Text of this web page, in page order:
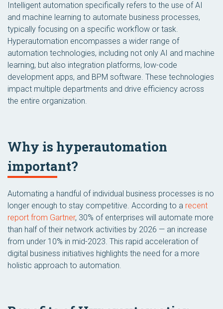
Intelligent automation specifically refers to the use of AI
and machine learning to automate business processes,
typically focusing on a specific workflow or task.
Hyperautomation encompasses a wider range of
automation technologies, including not only AI and machine
learning, but also integration platforms, low-code
development apps, and BPM software. These technologies
impact multiple departments and drive efficiency across
the entire organization.
Why is hyperautomation
important?
Automating a handful of individual business processes is no
longer enough to stay competitive. According to a recent
report from Gartner, 30% of enterprises will automate more
than half of their network activities by 2026 — an increase
from under 10% in mid-2023. This rapid acceleration of
digital business initiatives highlights the need for a more
holistic approach to automation.